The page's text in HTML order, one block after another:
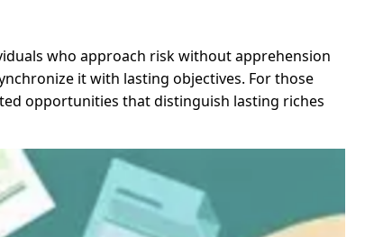
who approach risk without apprehension
it with lasting objectives. For those
opportunities that distinguish lasting riches